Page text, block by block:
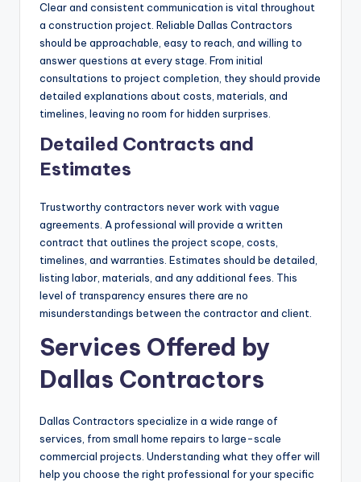
Clear and consistent communication is vital throughout
a construction project. Reliable Dallas Contractors
should be approachable, easy to reach, and willing to
answer questions at every stage. From initial
consultations to project completion, they should provide
detailed explanations about costs, materials, and
timelines, leaving no room for hidden surprises.
Detailed Contracts and
Estimates
Trustworthy contractors never work with vague
agreements. A professional will provide a written
contract that outlines the project scope, costs,
timelines, and warranties. Estimates should be detailed,
listing labor, materials, and any additional fees. This
level of transparency ensures there are no
misunderstandings between the contractor and client.
Services Offered by
Dallas Contractors
Dallas Contractors specialize in a wide range of
services, from small home repairs to large-scale
commercial projects. Understanding what they offer will
help you choose the right professional for your specific